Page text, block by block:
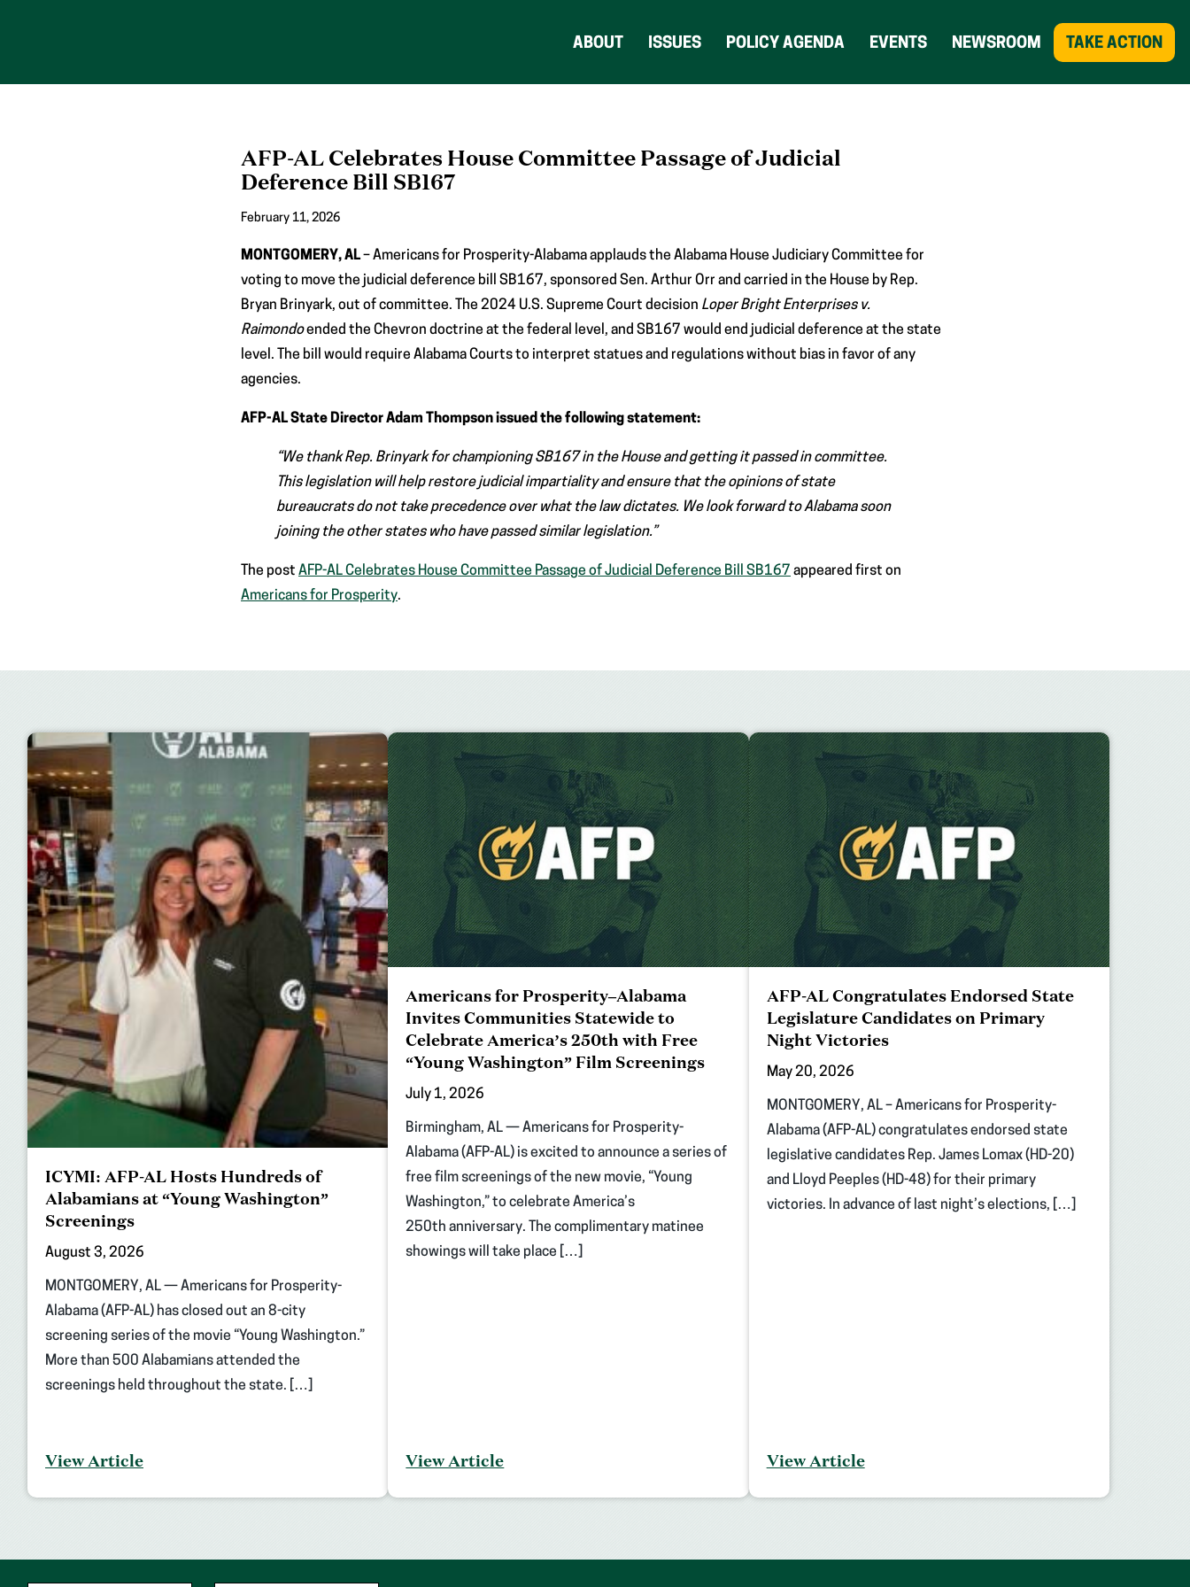
ABOUT ISSUES POLICY AGENDA EVENTS NEWSROOM TAKE ACTION
AFP-AL Celebrates House Committee Passage of Judicial
Deference Bill SB167
February 11, 2026
MONTGOMERY, AL– Americans for Prosperity-Alabama applauds the Alabama House Judiciary Committee for
voting to move the judicial deference bill SB167, sponsored Sen. Arthur Orr and carried in the House by Rep.
Bryan Brinyark, out of committee. The 2024 U.S. Supreme Court decision Loper Bright Enterprises v.
Raimondoended the Chevron doctrine at the federal level, and SB167 would end judicial deference at the state
level. The bill would require Alabama Courts to interpret statues and regulations without bias in favor of any
agencies.
AFP-AL State Director Adam Thompson issued the following statement:
“We thank Rep. Brinyark for championing SB167 in the House and getting it passed in committee.
This legislation will help restore judicial impartiality and ensure that the opinions of state
bureaucrats do not take precedence over what the law dictates. We look forward to Alabama soon
joining the other states who have passed similar legislation.”
The post AFP-AL Celebrates House Committee Passage of Judicial Deference Bill SB167 appeared first on
Americans for Prosperity.
ICYMI: AFP-AL Hosts Hundreds of
Alabamians at “Young Washington”
Screenings
August 3, 2026
MONTGOMERY, AL — Americans for Prosperity-
Alabama (AFP-AL) has closed out an 8-city
screening series of the movie “Young Washington.”
More than 500 Alabamians attended the
screenings held throughout the state. […]
View Article
Americans for Prosperity–Alabama
Invites Communities Statewide to
Celebrate America’s 250th with Free
“Young Washington” Film Screenings
July 1, 2026
Birmingham, AL — Americans for Prosperity-
Alabama (AFP-AL) is excited to announce a series of
free film screenings of the new movie, “Young
Washington,” to celebrate America’s
250th anniversary. The complimentary matinee
showings will take place […]
View Article
AFP-AL Congratulates Endorsed State
Legislature Candidates on Primary
Night Victories
May 20, 2026
MONTGOMERY, AL – Americans for Prosperity-
Alabama (AFP-AL) congratulates endorsed state
legislative candidates Rep. James Lomax (HD-20)
and Lloyd Peeples (HD-48) for their primary
victories. In advance of last night’s elections, […]
View Article